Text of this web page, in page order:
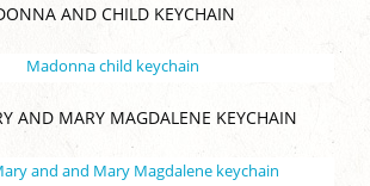
AND CHILD KEYCHAIN
AND MARY MAGDALENE KEYCHAIN